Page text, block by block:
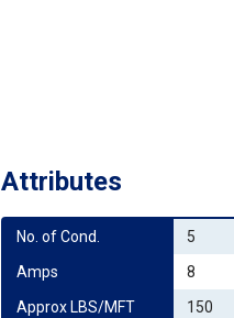
Attributes
No. of Cond.
5
Amps
8
Approx LBS/MFT
150